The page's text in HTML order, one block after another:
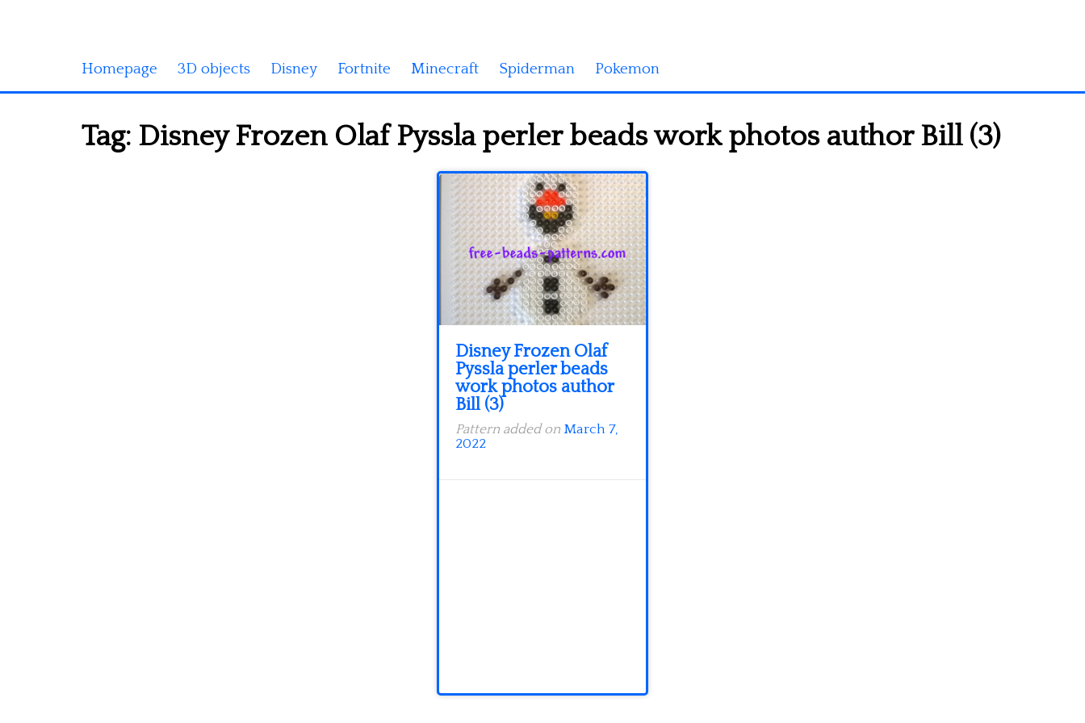
Homepage 3D objects Disney Fortnite Minecraft Spiderman Pokemon
Tag: Disney Frozen Olaf Pyssla perler beads work photos author Bill (3)
Disney Frozen Olaf
Pyssla perler beads
work photos author
Bill (3)
Pattern added on March 7,
2022